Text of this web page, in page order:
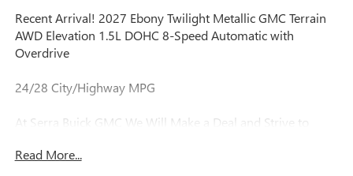
Recent Arrival! 2027 Ebony Twilight Metallic GMC Terrain
AWD Elevation 1.5L DOHC 8-Speed Automatic with
Overdrive
24/28 City/Highway MPG
At Serra Buick GMC We Will Make a Deal and Strive to
Pull Ahead Specialists, and Need All Trade-in's for our Pre-
Read More...